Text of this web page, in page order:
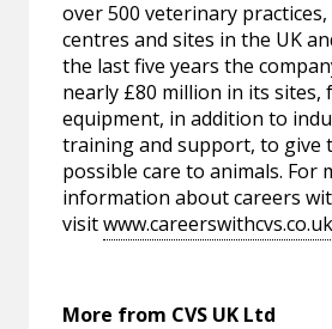
over 500 veterinary
centres and sites in the UK
the last five years the
nearly £80 million in its sites,
equipment, in addition to
training and support, to give
possible care to animals. For
information about careers
visitwww.careerswithcvs.co.uk
More from CVS UK Ltd